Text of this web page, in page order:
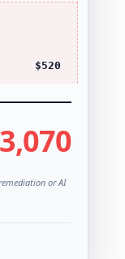
$520
or AI